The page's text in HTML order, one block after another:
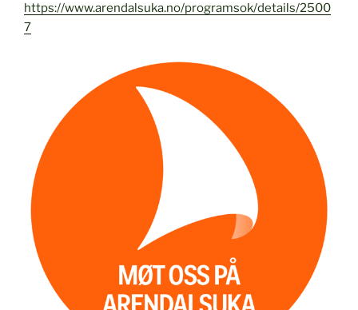
https://www.arendalsuka.no/programsok/details/2500
7